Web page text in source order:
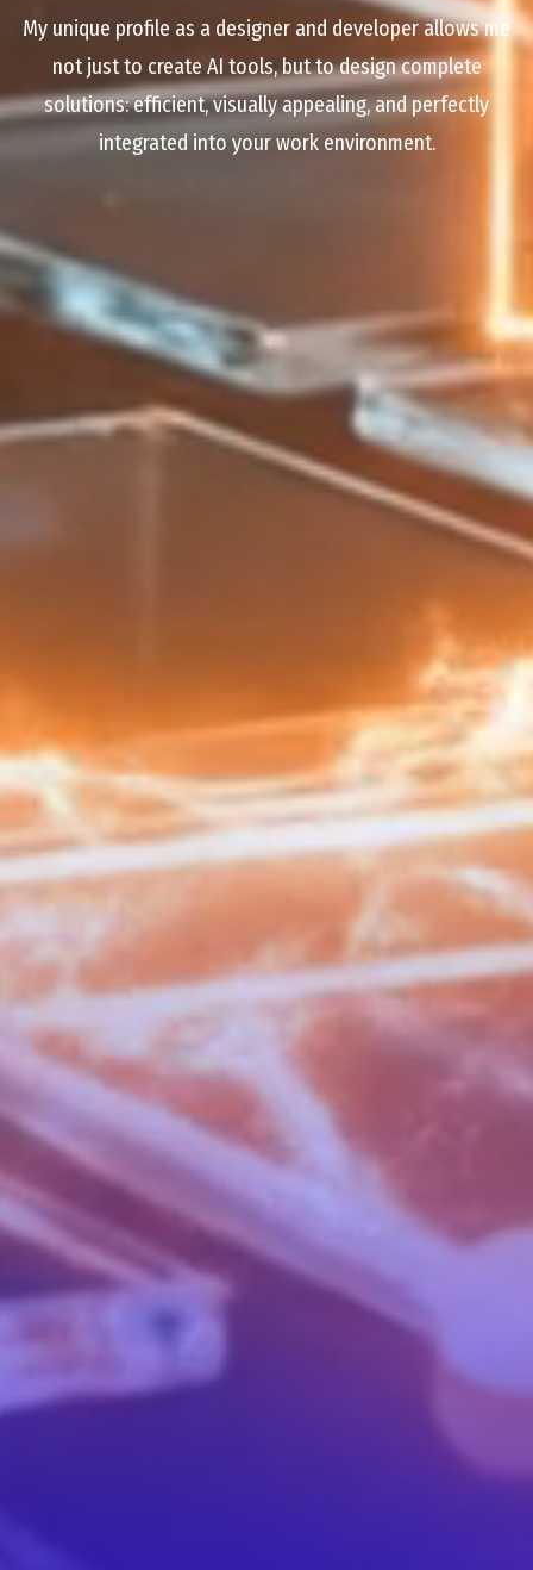
My unique profile as a designer and developer allows me
not just to create AI tools, but to design complete
solutions: efficient, visually appealing, and perfectly
integrated into your work environment.